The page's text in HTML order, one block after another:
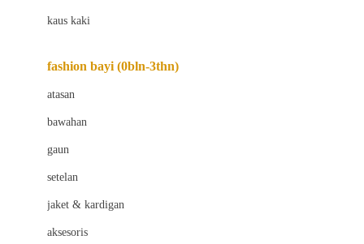
Bizzi Growin
Blooming Marvellous
Bravado
Buds Organics
Bugaboo
kaus kaki
fashion bayi (0bln-3thn)
atasan
bawahan
gaun
setelan
jaket & kardigan
aksesoris